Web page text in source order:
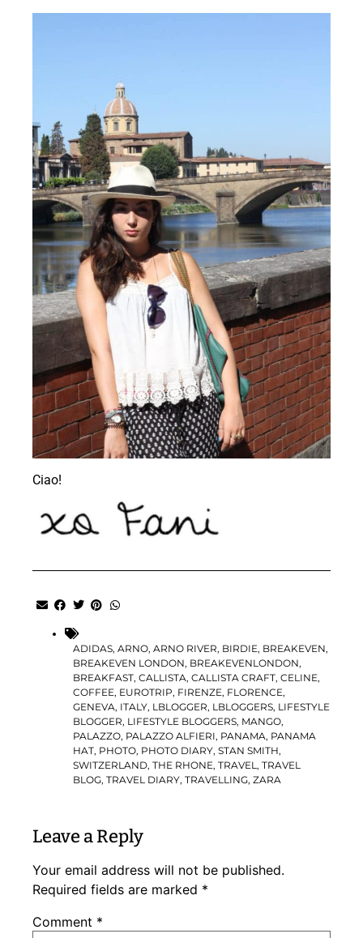
Ciao!
ADIDAS,ARNO,ARNO RIVER, BIRDIE, BREAKEVEN,
BREAKEVEN LONDON, BREAKEVENLONDON,
BREAKFAST,CALLISTA,CALLISTA CRAFT,CELINE,
COFFEE, EUROTRIP, FIRENZE, FLORENCE,
GENEVA, ITALY, LBLOGGER, LBLOGGERS, LIFESTYLE
BLOGGER, LIFESTYLE BLOGGERS, MANGO,
PALAZZO, PALAZZO ALFIERI, PANAMA, PANAMA
HAT, PHOTO, PHOTO DIARY,STAN SMITH,
SWITZERLAND,THE RHONE,TRAVEL,TRAVEL
BLOG,TRAVEL DIARY,TRAVELLING,ZARA
Leave a Reply
Your email address will not be published.
Required fields are marked *
Comment *